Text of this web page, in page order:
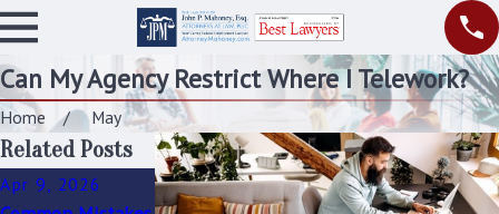
Can My Agency Restrict Where I Telework?
Home May
Related Posts
Apr 9, 2026 Mar 16, 2026 Feb 16, 2026